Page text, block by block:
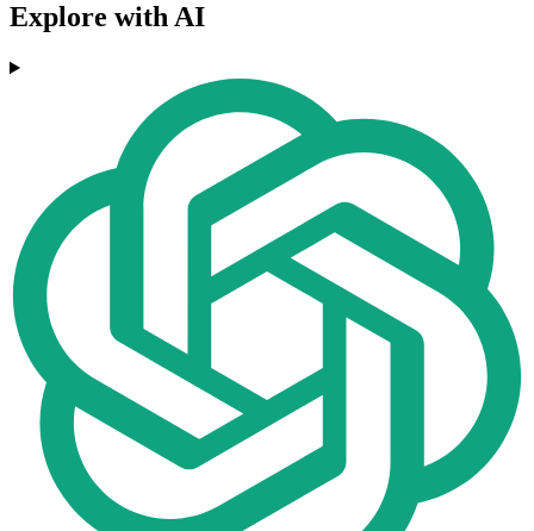
Explore with AI